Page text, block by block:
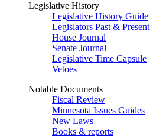
Legislative History
Legislative History Guide
Legislators Past & Present
House Journal
Senate Journal
Legislative Time Capsule
Vetoes
Notable Documents
Fiscal Review
Minnesota Issues Guides
New Laws
Books & reports